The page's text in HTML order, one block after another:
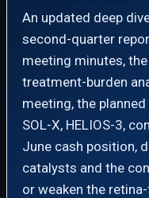
An updated deep
second-quarter
meeting minutes,
treatment-burden
meeting, the
SOL-X, HELIOS-3,
June cash position,
catalysts and the
or weaken the